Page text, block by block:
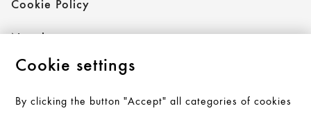
Cookie Policy
Follow AXOR
Cookie settings
By clicking the button "Accept" all categories of cookies